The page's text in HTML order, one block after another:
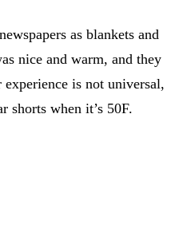
as blankets and
nice and warm, and they
is not universal,
shorts when it’s 50F.